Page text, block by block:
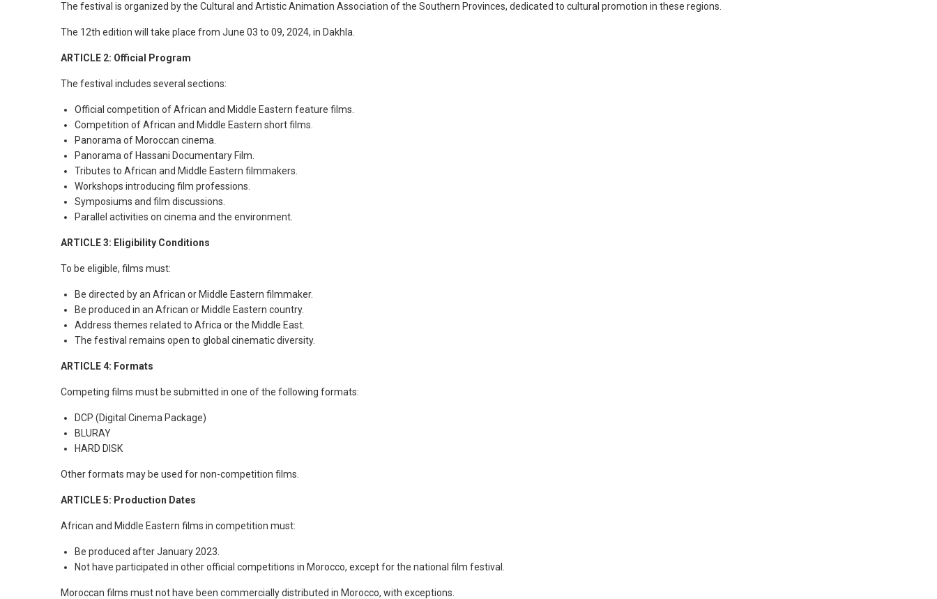
The festival is organized by the Cultural and Artistic Animation Association of the Southern Provinces, dedicated to cultural promotion in these regions.
The 12th edition will take place from June 03 to 09, 2024, in Dakhla.
ARTICLE 2: Official Program
The festival includes several sections:
Official competition of African and Middle Eastern feature films.
Competition of African and Middle Eastern short films.
Panorama of Moroccan cinema.
Panorama of Hassani Documentary Film.
Tributes to African and Middle Eastern filmmakers.
Workshops introducing film professions.
Symposiums and film discussions.
Parallel activities on cinema and the environment.
ARTICLE 3: Eligibility Conditions
To be eligible, films must:
Be directed by an African or Middle Eastern filmmaker.
Be produced in an African or Middle Eastern country.
Address themes related to Africa or the Middle East.
The festival remains open to global cinematic diversity.
ARTICLE 4: Formats
Competing films must be submitted in one of the following formats:
DCP (Digital Cinema Package)
BLURAY
HARD DISK
Other formats may be used for non-competition films.
ARTICLE 5: Production Dates
African and Middle Eastern films in competition must:
Be produced after January 2023.
Not have participated in other official competitions in Morocco, except for the national film festival.
Moroccan films must not have been commercially distributed in Morocco, with exceptions.